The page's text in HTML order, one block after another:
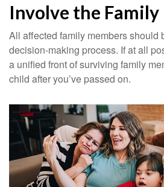
Involve the Family
All affected family members should
decision-making process. If at all
a unified front of surviving family
child after you’ve passed on.